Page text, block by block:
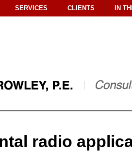
SERVICES CLIENTS IN
radio